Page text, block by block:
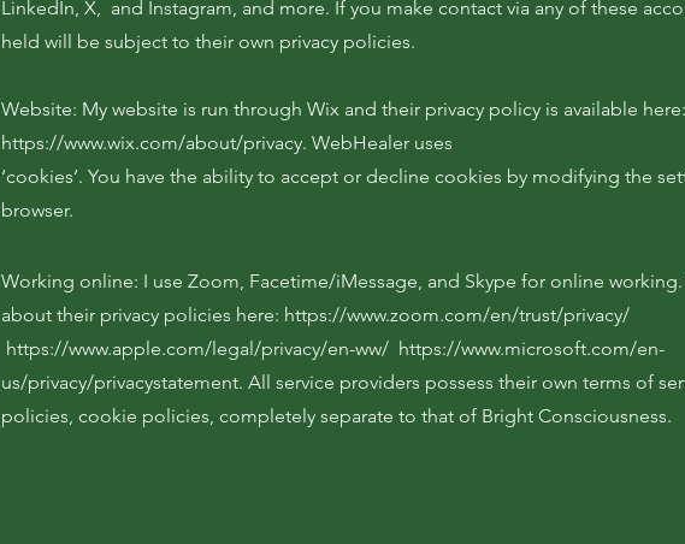
LinkedIn, X, and Instagram, and more. If you make contact via any of these
held will be subject to their own privacy policies.
Website: My website is run through Wix and their privacy policy is available here:
https://www.wix.com/about/privacy. WebHealer uses
‘cookies’. You have the ability to accept or decline cookies by modifying the
browser.
Working online: I use Zoom, Facetime/iMessage, and Skype for online
about their privacy policies here: https://www.zoom.com/en/trust/privacy/
https://www.apple.com/legal/privacy/en-ww/ https://www.microsoft.com/en-
us/privacy/privacystatement. All service providers possess their own terms of
policies, cookie policies, completely separate to that of Bright Consciousness.